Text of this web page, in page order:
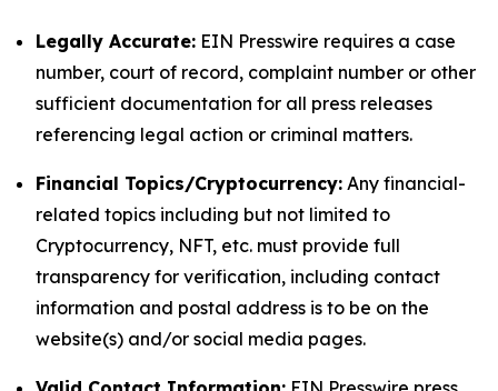
Legally Accurate: EIN Presswire requires a case
number, court of record, complaint number or other
sufficient documentation for all press releases
referencing legal action or criminal matters.
Financial Topics/Cryptocurrency: Any financial-
related topics including but not limited to
Cryptocurrency, NFT, etc. must provide full
transparency for verification, including contact
information and postal address is to be on the
website(s) and/or social media pages.